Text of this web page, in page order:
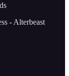
- Alterbeast